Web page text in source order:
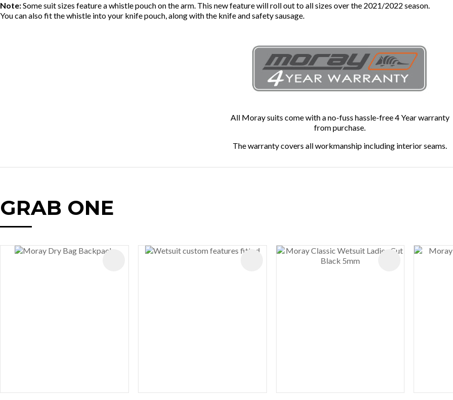
Note:Some suit sizes feature a whistle pouch on the arm. This new feature will roll out to all sizes over the 2021/2022 season.
You can also fit the whistle into your knife pouch, along with the knife and safety sausage.
All Moray suits come with a no-fuss hassle-free 4 Year warranty
from purchase.
The warranty covers all workmanship including interior seams.
GRAB ONE